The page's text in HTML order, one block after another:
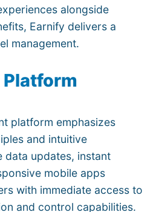
alongside
Earnify delivers a
management.
platform emphasizes
and intuitive
data updates, instant
mobile apps
with immediate access to
and control capabilities.